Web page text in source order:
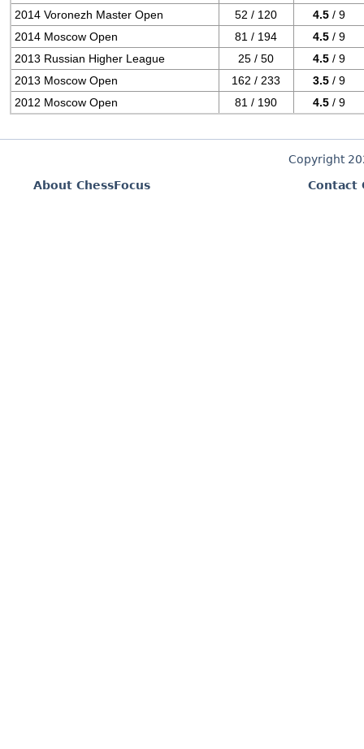
2014 Voronezh Master Open
52 / 120 4.5 / 9
2014 Moscow Open
81 / 194 4.5 / 9
2013 Russian Higher League
25 / 50 4.5 / 9
2013 Moscow Open
162 / 233 3.5 / 9
2012 Moscow Open
81 / 190 4.5 / 9
Copyright
About ChessFocus
Contact